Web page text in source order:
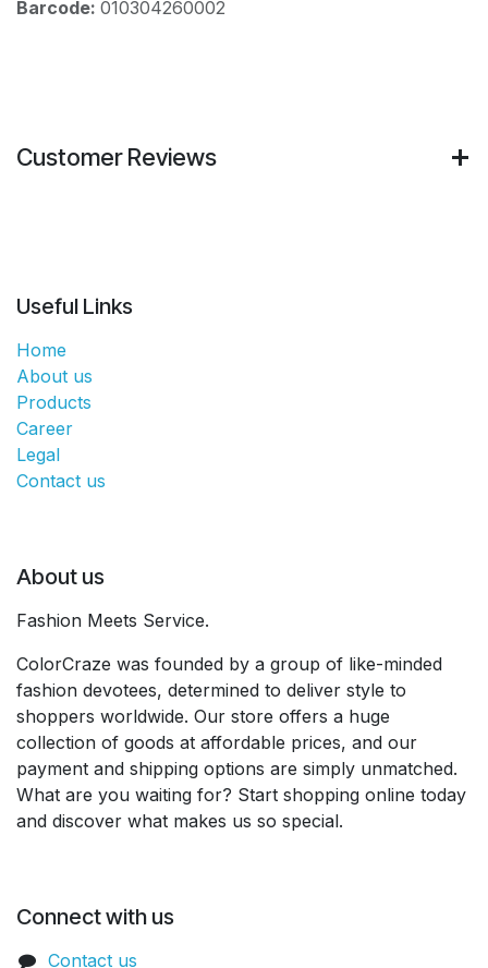
Barcode: 010304260002
Customer Reviews
Useful Links
Home
About us
Products
Career
Legal
Contact us
About us
Fashion Meets Service.
ColorCraze was founded by a group of like-minded
fashion devotees, determined to deliver style to
shoppers worldwide. Our store offers a huge
collection of goods at affordable prices, and our
payment and shipping options are simply unmatched.
What are you waiting for? Start shopping online today
and discover what makes us so special.
Connect with us
Contact us